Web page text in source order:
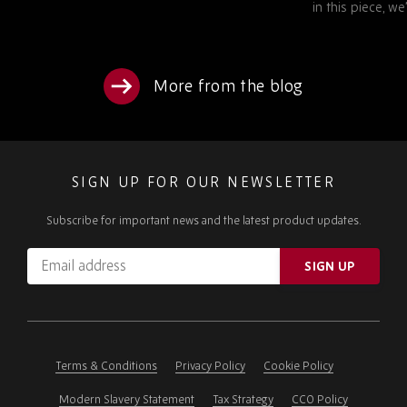
in this piece, we’ll examine…
More from the blog
SIGN UP FOR OUR NEWSLETTER
Subscribe for important news and the latest product updates.
Email
address
ignore
SIGN UP
Terms & Conditions Privacy Policy Cookie Policy
Modern Slavery Statement Tax Strategy CCO Policy